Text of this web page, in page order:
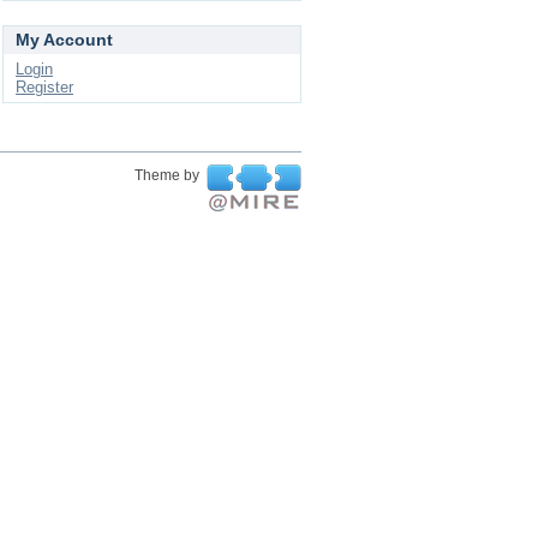
My Account
Login
Register
Theme by